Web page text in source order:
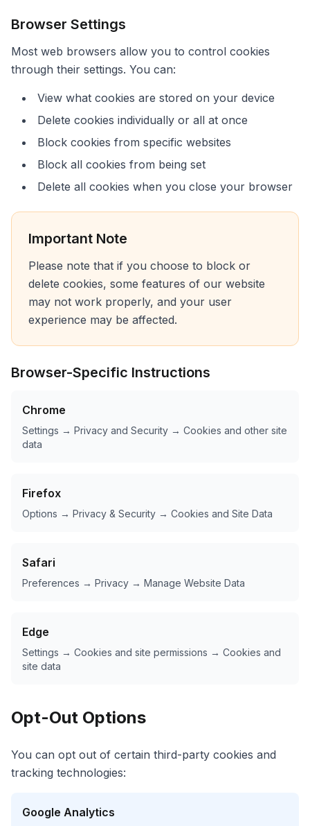
Browser Settings
Most web browsers allow you to control cookies
through their settings. You can:
View what cookies are stored on your device
Delete cookies individually or all at once
Block cookies from specific websites
Block all cookies from being set
Delete all cookies when you close your browser
Important Note
Please note that if you choose to block or
delete cookies, some features of our website
may not work properly, and your user
experience may be affected.
Browser-Specific Instructions
Chrome
Settings → Privacy and Security → Cookies and other site
data
Firefox
Options → Privacy & Security → Cookies and Site Data
Safari
Preferences → Privacy → Manage Website Data
Edge
Settings → Cookies and site permissions → Cookies and
site data
Opt-Out Options
You can opt out of certain third-party cookies and
tracking technologies:
Google Analytics